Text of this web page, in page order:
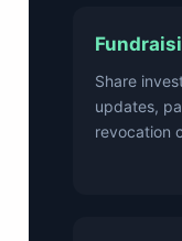
Share
updates,
revocation